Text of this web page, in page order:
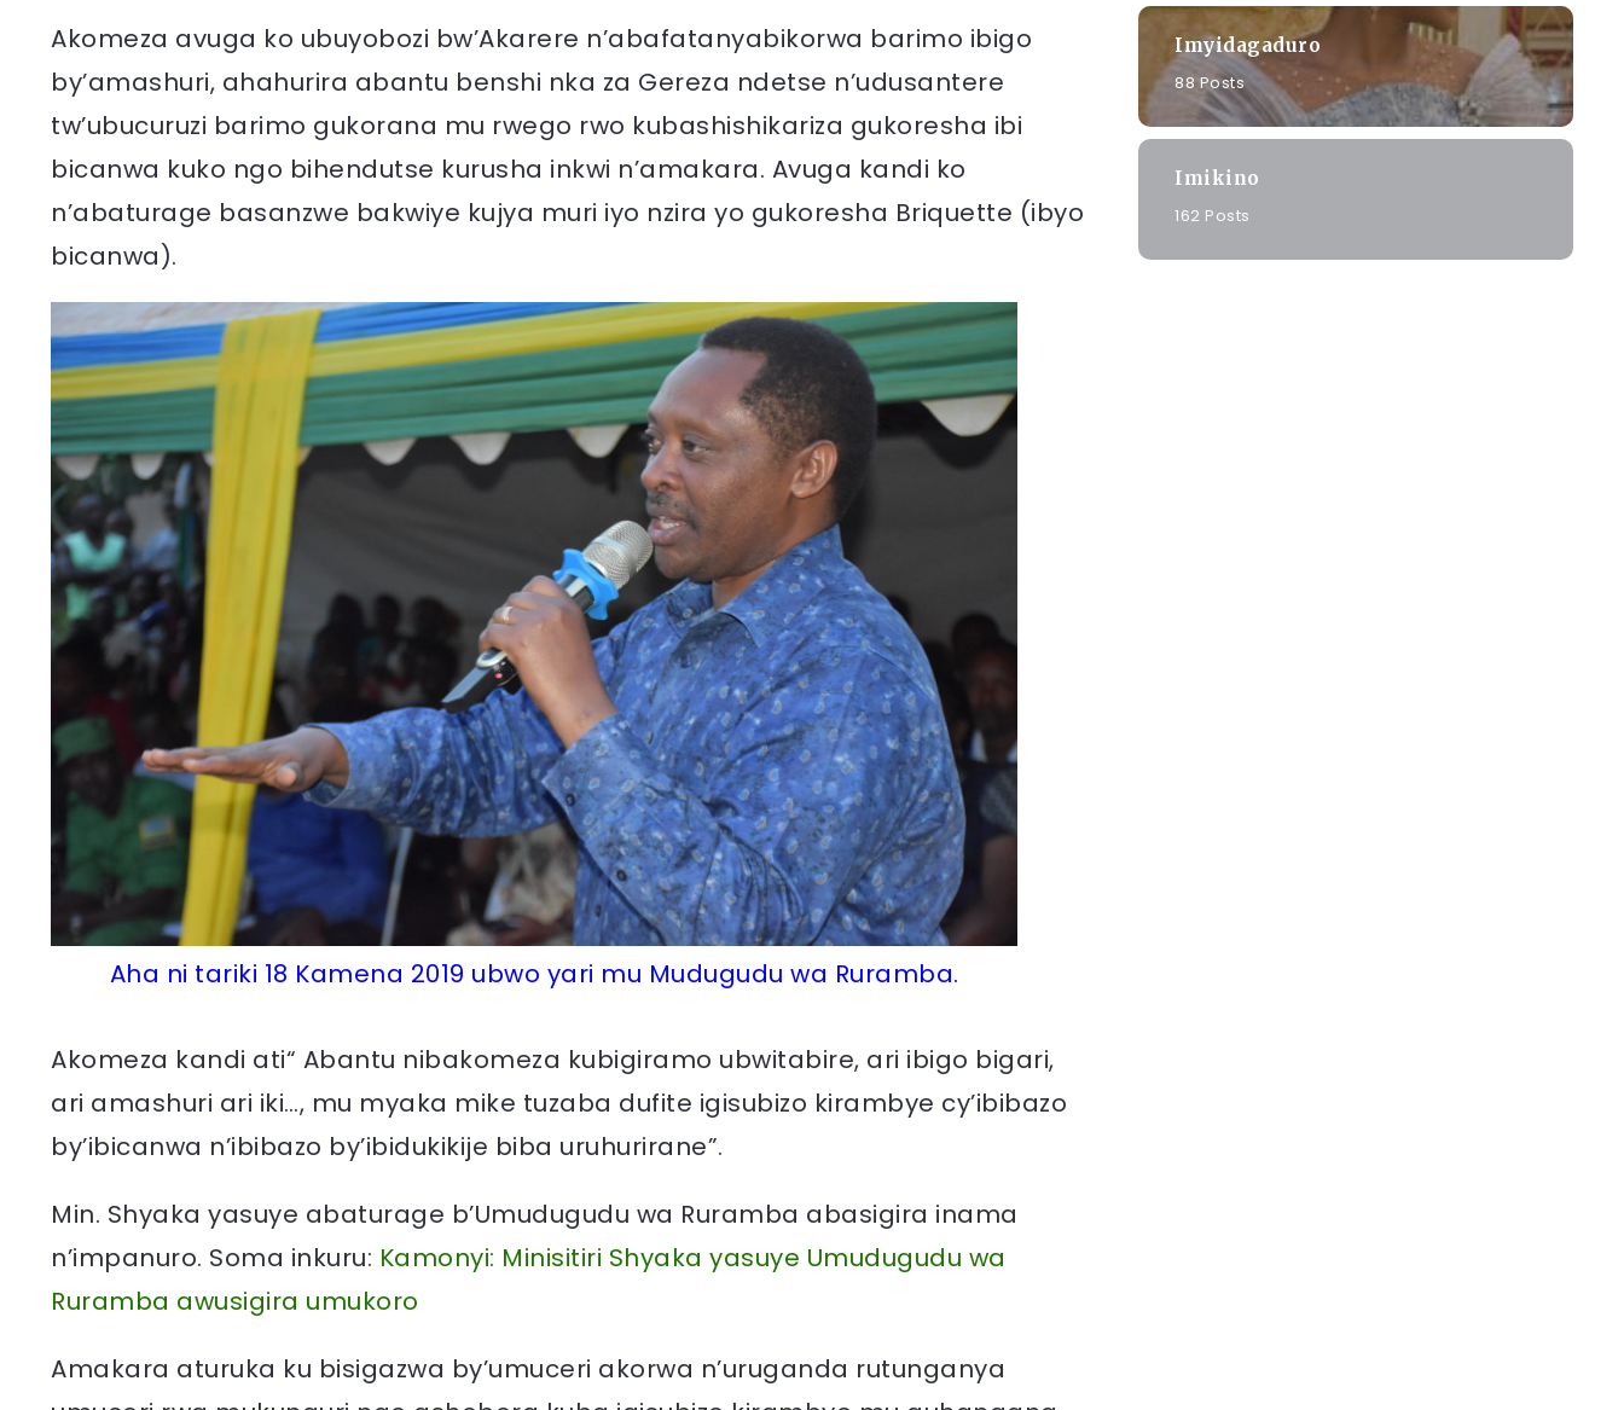
Akomeza avuga ko ubuyobozi bw’Akarere n’abafatanyabikorwa barimo ibigo
by’amashuri, ahahurira abantu benshi nka za Gereza ndetse n’udusantere
tw’ubucuruzi barimo gukorana mu rwego rwo kubashishikariza gukoresha ibi
bicanwa kuko ngo bihendutse kurusha inkwi n’amakara. Avuga kandi ko
n’abaturage basanzwe bakwiye kujya muri iyo nzira yo gukoresha Briquette (ibyo
bicanwa).
Aha ni tariki 18 Kamena 2019 ubwo yari mu Mudugudu wa Ruramba.
Akomeza kandi ati“ Abantu nibakomeza kubigiramo ubwitabire, ari ibigo bigari,
ari amashuri ari iki…, mu myaka mike tuzaba dufite igisubizo kirambye cy’ibibazo
by’ibicanwa n’ibibazo by’ibidukikije biba uruhurirane”.
Min. Shyaka yasuye abaturage b’Umudugudu wa Ruramba abasigira inama
n’impanuro. Soma inkuru: Kamonyi: Minisitiri Shyaka yasuye Umudugudu wa
Ruramba awusigira umukoro
Amakara aturuka ku bisigazwa by’umuceri akorwa n’uruganda rutunganya
Imyidagaduro
88 Posts
Imikino
162 Posts